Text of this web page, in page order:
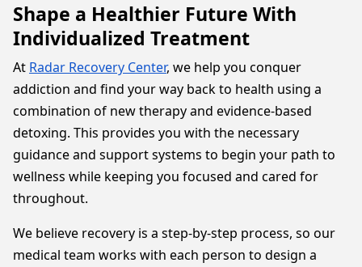
Shape a Healthier Future With
Individualized Treatment
At Radar Recovery Center, we help you conquer
addiction and find your way back to health using a
combination of new therapy and evidence-based
detoxing. This provides you with the necessary
guidance and support systems to begin your path to
wellness while keeping you focused and cared for
throughout.
We believe recovery is a step-by-step process, so our
medical team works with each person to design a